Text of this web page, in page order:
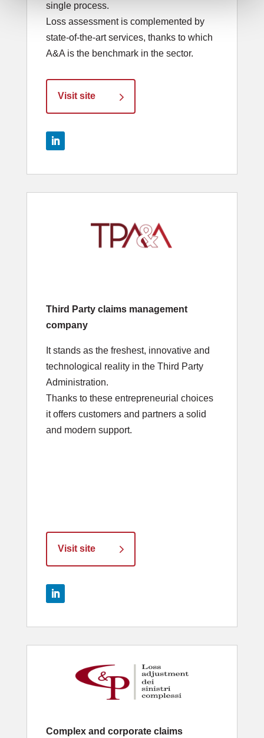
single process.
Loss assessment is complemented by
state-of-the-art services, thanks to which
A&A is the benchmark in the sector.
Visit site
Third Party claims management
company
It stands as the freshest, innovative and
technological reality in the Third Party
Administration.
Thanks to these entrepreneurial choices
it offers customers and partners a solid
and modern support.
Visit site
Complex and corporate claims